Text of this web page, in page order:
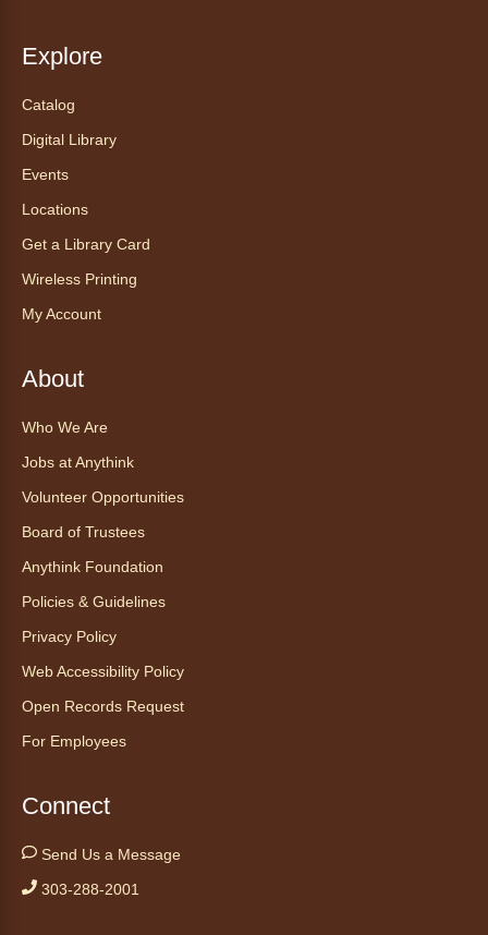
Explore
Catalog
Digital Library
Events
Locations
Get a Library Card
Wireless Printing
My Account
About
Who We Are
Jobs at Anythink
Volunteer Opportunities
Board of Trustees
Anythink Foundation
Policies & Guidelines
Privacy Policy
Web Accessibility Policy
Open Records Request
For Employees
Connect
Send Us a Message
303-288-2001